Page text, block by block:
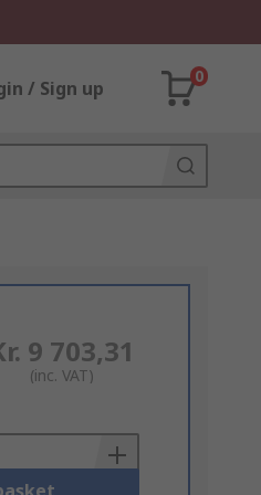
/ Sign up
0
9 703,31
(inc. VAT)